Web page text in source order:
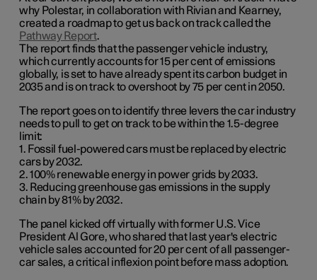
why Polestar, in collaboration with Rivian and Kearney,
created a roadmap to get us back on track called the
Pathway Report.
The report finds that the passenger vehicle industry,
which currently accounts for 15 per cent of emissions
globally, is set to have already spent its carbon budget in
2035 and is on track to overshoot by 75 per cent in 2050.
The report goes on to identify three levers the car industry
needs to pull to get on track to be within the 1.5-degree
limit:
1. Fossil fuel-powered cars must be replaced by electric
cars by 2032.
2. 100% renewable energy in power grids by 2033.
3. Reducing greenhouse gas emissions in the supply
chain by 81% by 2032.
The panel kicked off virtually with former U.S. Vice
President Al Gore, who shared that last year's electric
vehicle sales accounted for 20 per cent of all passenger-
car sales, a critical inflexion point before mass adoption.